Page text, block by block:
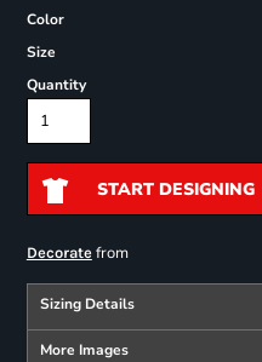
Color
Size
Quantity
START DESIGNING
Decoratefrom
Sizing Details
More Images